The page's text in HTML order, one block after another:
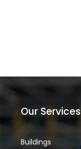
Our Services
Buildings